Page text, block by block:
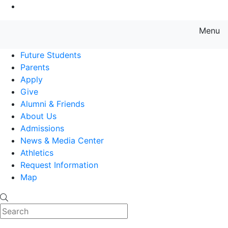
Menu
Future Students
Parents
Apply
Give
Alumni & Friends
About Us
Admissions
News & Media Center
Athletics
Request Information
Map
Search